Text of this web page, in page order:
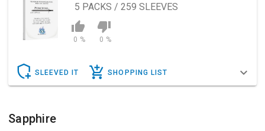
5 PACKS / 259 SLEEVES
0 % 0 %
SLEEVED IT SHOPPING LIST
Sapphire